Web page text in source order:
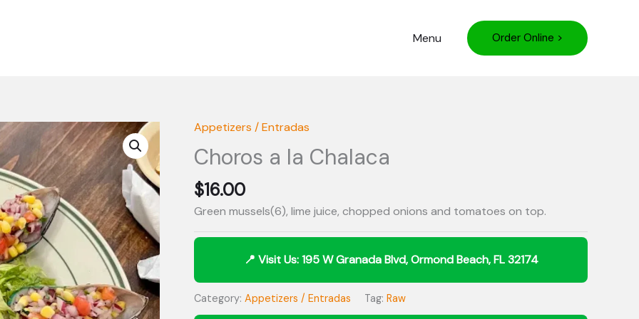
Menu Order Online >
Appetizers / Entradas
Choros a la Chalaca
$16.00
Green mussels(6), lime juice, chopped onions and tomatoes on top.
Category: Appetizers / Entradas Tag: Raw